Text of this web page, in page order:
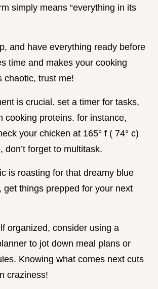
simply means “everything in its
and have everything ready before
time and makes your cooking
chaotic, trust me!
is crucial. set a timer for tasks,
cooking proteins. for instance,
your chicken at 165° f ( 74° c)
don’t forget to multitask.
is roasting for that dreamy blue
get things prepped for your next
organized, consider using a
to jot down meal plans or
Knowing what comes next cuts
craziness!